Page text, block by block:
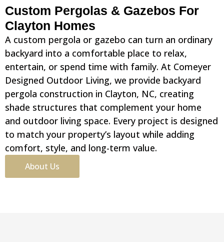
Custom Pergolas & Gazebos For
Clayton Homes
A custom pergola or gazebo can turn an ordinary
backyard into a comfortable place to relax,
entertain, or spend time with family. At Comeyer
Designed Outdoor Living, we provide backyard
pergola construction in Clayton, NC, creating
shade structures that complement your home
and outdoor living space. Every project is designed
to match your property’s layout while adding
comfort, style, and long-term value.
About Us